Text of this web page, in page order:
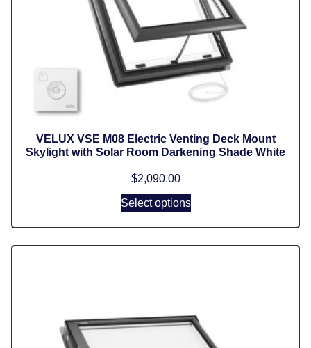
VELUX VSE M08 Electric Venting Deck Mount
Skylight with Solar Room Darkening Shade White
$2,090.00
Select options